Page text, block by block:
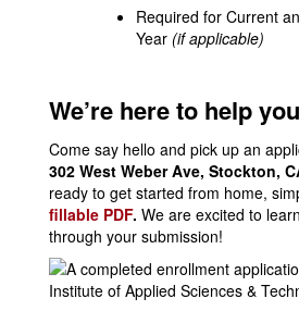
Required for Current
Year (if applicable)
We’re here to help
Come say hello and pick up an
302 West Weber Ave, Stockton,
ready to get started from home,
fillable PDF. We are excited to
through your submission!